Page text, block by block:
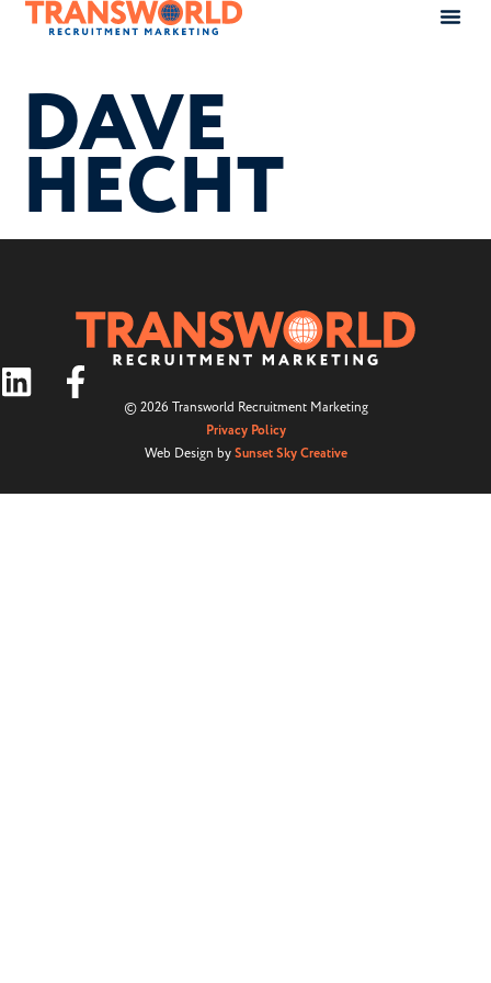
DAVE
HECHT
© 2026 Transworld Recruitment Marketing
Privacy Policy
Web Design bySunset Sky Creative